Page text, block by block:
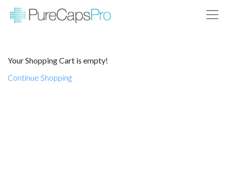
Your Shopping Cart is empty!
Continue Shopping